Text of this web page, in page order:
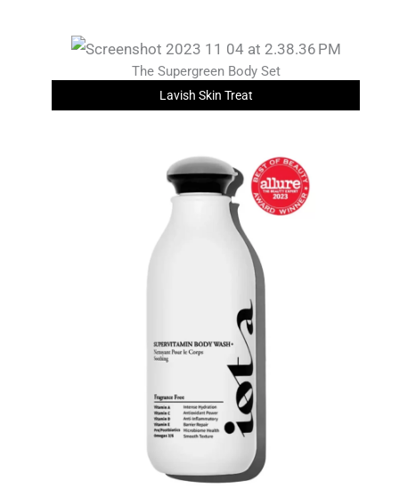
The Supergreen Body Set
Lavish Skin Treat